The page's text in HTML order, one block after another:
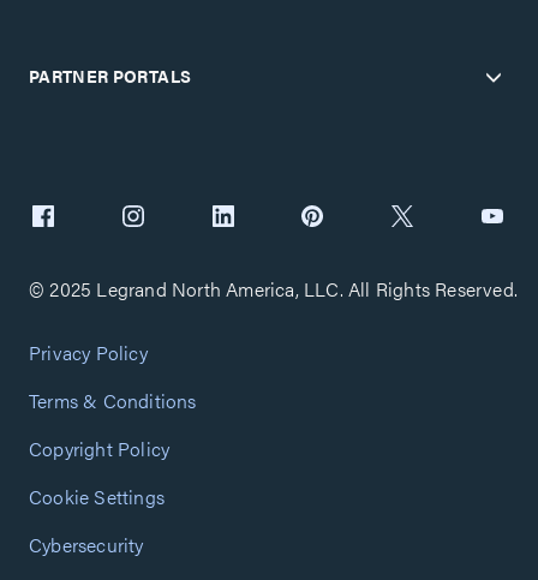
PARTNER PORTALS
© 2025 Legrand North America, LLC. All Rights Reserved.
Privacy Policy
Terms & Conditions
Copyright Policy
Cookie Settings
Cybersecurity